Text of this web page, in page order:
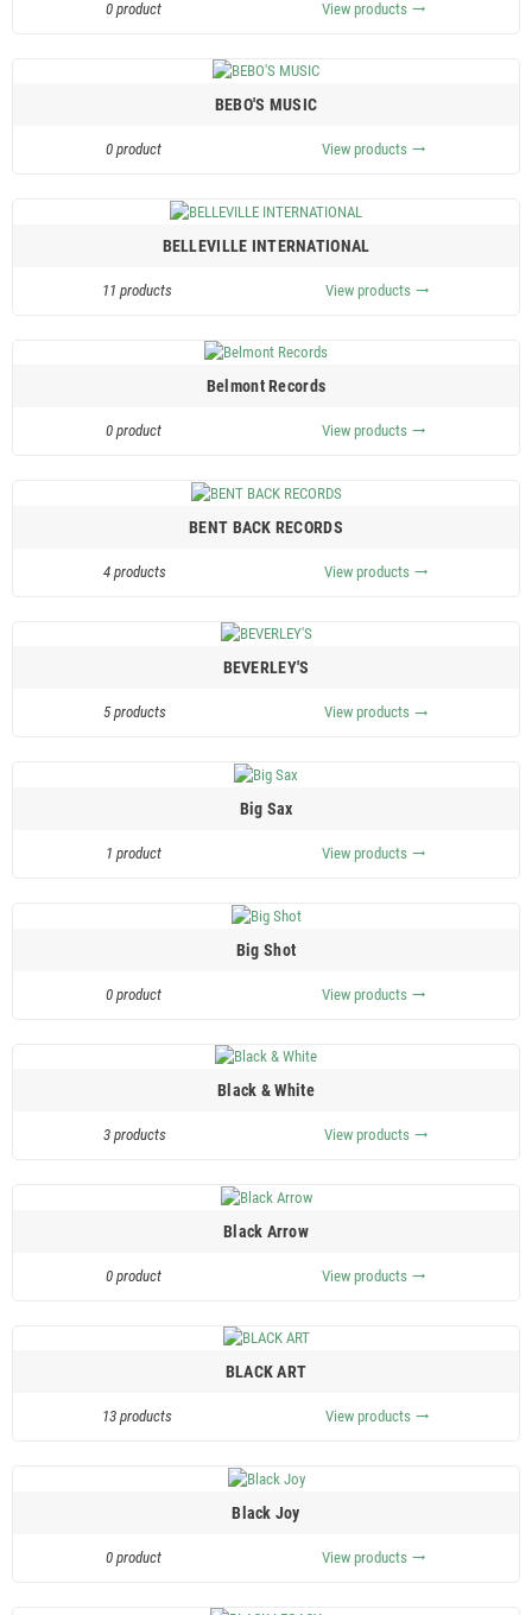
0 product View products trending_flat
BEBO'S MUSIC
0 product View products trending_flat
BELLEVILLE INTERNATIONAL
11 products View products trending_flat
Belmont Records
0 product View products trending_flat
BENT BACK RECORDS
4 products View products trending_flat
BEVERLEY'S
5 products View products trending_flat
Big Sax
1 product View products trending_flat
Big Shot
0 product View products trending_flat
Black & White
3 products View products trending_flat
Black Arrow
0 product View products trending_flat
BLACK ART
13 products View products trending_flat
Black Joy
0 product View products trending_flat